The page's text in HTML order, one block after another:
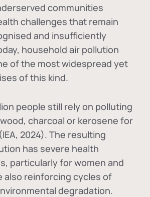
communities
challenges that remain
and insufficiently
household air pollution
of the most widespread yet
of this kind.
people still rely on polluting
charcoal or kerosene for
2024). The resulting
has severe health
particularly for women and
also reinforcing cycles of
degradation.